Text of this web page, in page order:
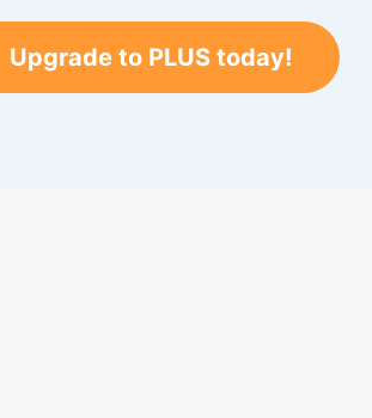
Upgrade to PLUS today!